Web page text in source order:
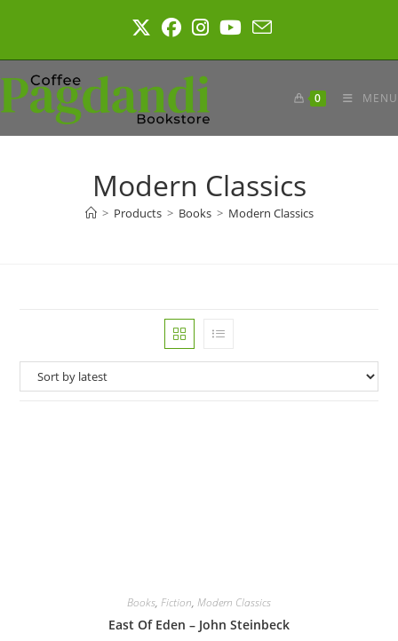
0 MENU
Modern Classics
> Products > Books > Modern Classics
Books, Fiction, Modern Classics
East Of Eden – John Steinbeck